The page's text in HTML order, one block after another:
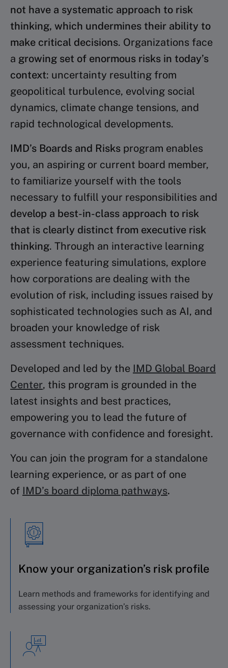
not have a systematic approach to risk
thinking, which undermines their ability to
make critical decisions. Organizations face
a growing set of enormous risks in today’s
context: uncertainty resulting from
geopolitical turbulence, evolving social
dynamics, climate change tensions, and
rapid technological developments.
IMD’s Boards and Risks program enables
you, an aspiring or current board member,
to familiarize yourself with the tools
necessary to fulfill your responsibilities and
develop a best-in-class approach to risk
that is clearly distinct from executive risk
thinking. Through an interactive learning
experience featuring simulations, explore
how corporations are dealing with the
evolution of risk, including issues raised by
sophisticated technologies such as AI, and
broaden your knowledge of risk
assessment techniques.
Developed and led by the IMD Global Board
Center, this program is grounded in the
latest insights and best practices,
empowering you to lead the future of
governance with confidence and foresight.
You can join the program for a standalone
learning experience, or as part of one
of IMD’s board diploma pathways.
Know your organization’s risk profile
Learn methods and frameworks for identifying and
assessing your organization’s risks.